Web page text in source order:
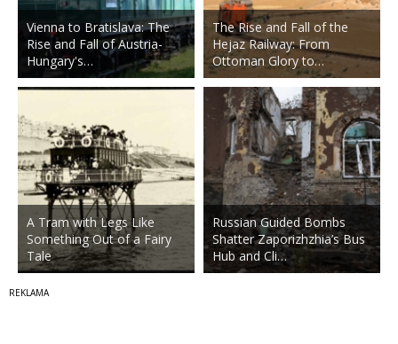
Vienna to Bratislava: The
Rise and Fall of Austria-
Hungary's…
A Tram with Legs Like
Something Out of a Fairy
Tale
The Rise and Fall of the
Hejaz Railway: From
Ottoman Glory to…
Russian Guided Bombs
Shatter Zaporizhzhia’s Bus
Hub and Cli…